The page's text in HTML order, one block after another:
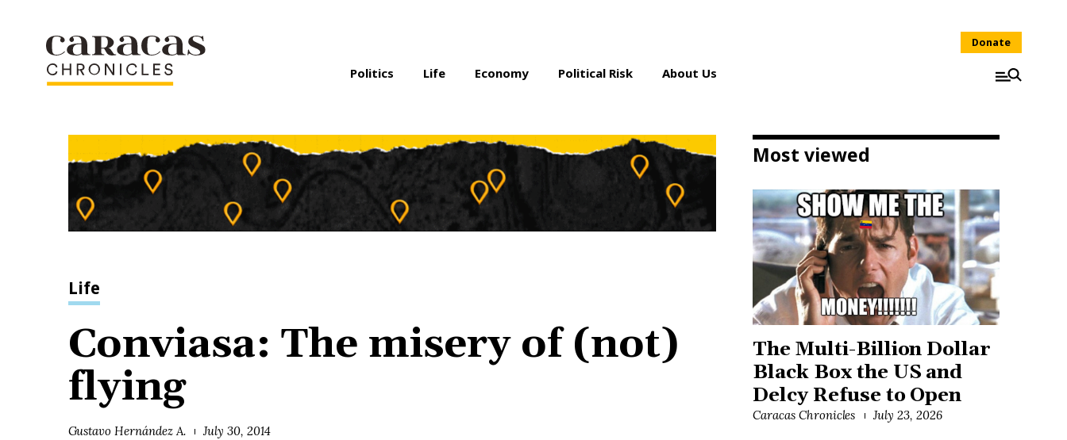
Politics Life Economy Political Risk About Us
Donate
Life
Conviasa: The misery of (not)
flying
Gustavo Hernández A. July 30, 2014
Most viewed
The Multi-Billion Dollar
Black Box the US and
Delcy Refuse to Open
Caracas Chronicles July 23, 2026